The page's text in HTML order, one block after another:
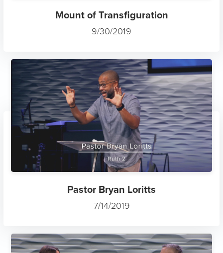
Mount of Transfiguration
9/30/2019
Pastor Bryan Loritts
7/14/2019